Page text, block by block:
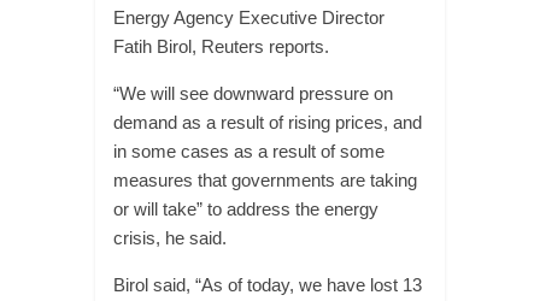
Energy Agency Executive Director
Fatih Birol, Reuters reports.
“We will see downward pressure on
demand as a result of rising prices, and
in some cases as a result of some
measures that governments are taking
or will take” to address the energy
crisis, he said.
Birol said, “As of today, we have lost 13